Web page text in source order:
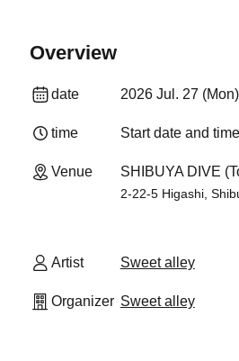
Overview
date 2026 Jul. 27 (Mon)
time Start date and time
Venue SHIBUYA DIVE
2-22-5 Higashi,
Artist Sweet alley
Organizer Sweet alley